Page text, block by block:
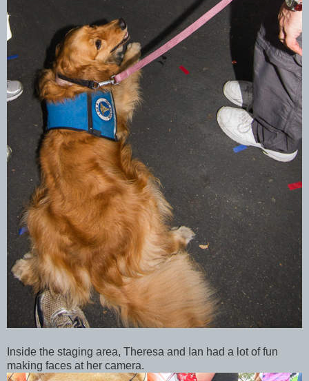
Inside the staging area, Theresa and Ian had a lot of fun
making faces at her camera.